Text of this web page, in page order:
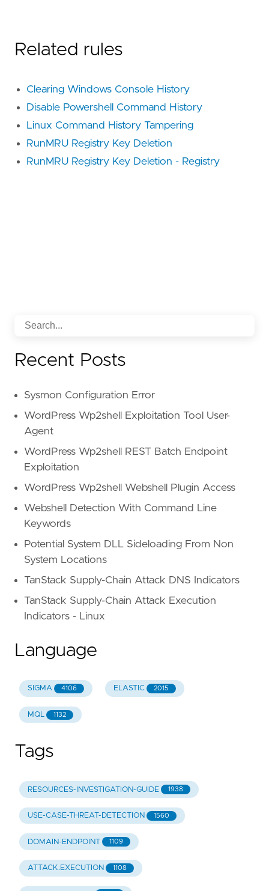
Related rules
Clearing Windows Console History
Disable Powershell Command History
Linux Command History Tampering
RunMRU Registry Key Deletion
RunMRU Registry Key Deletion - Registry
Recent Posts
Sysmon Configuration Error
WordPress Wp2shell Exploitation Tool User-
Agent
WordPress Wp2shell REST Batch Endpoint
Exploitation
WordPress Wp2shell Webshell Plugin Access
Webshell Detection With Command Line
Keywords
Potential System DLL Sideloading From Non
System Locations
TanStack Supply-Chain Attack DNS Indicators
TanStack Supply-Chain Attack Execution
Indicators - Linux
Language
SIGMA 4106 ELASTIC 2015
MQL 1132
Tags
RESOURCES-INVESTIGATION-GUIDE 1938
USE-CASE-THREAT-DETECTION 1560
DOMAIN-ENDPOINT 1109
ATTACK.EXECUTION 1108